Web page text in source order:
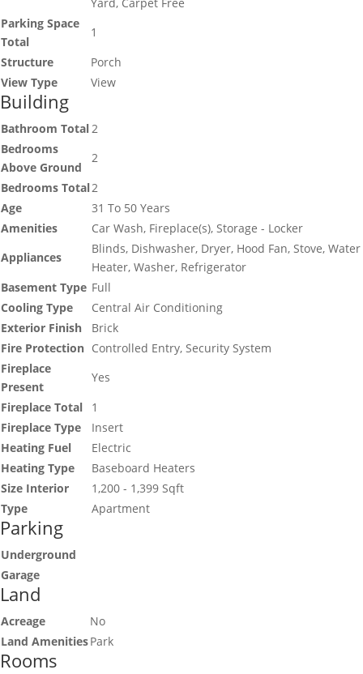
Parking Space
Total
1
Structure
Porch
View Type
View
Building
Bathroom Total2
Bedrooms
Above Ground
2
Bedrooms Total2
Age
31 To 50 Years
Amenities
Car Wash, Fireplace(s), Storage - Locker
Appliances
Blinds, Dishwasher, Dryer, Hood Fan, Stove, Water
Heater, Washer, Refrigerator
Basement Type Full
Cooling Type
Central Air Conditioning
Exterior Finish
Brick
Fire Protection Controlled Entry, Security System
Fireplace
Present
Yes
Fireplace Total
1
Fireplace Type
Insert
Heating Fuel
Electric
Heating Type
Baseboard Heaters
Size Interior
1,200 - 1,399 Sqft
Type
Apartment
Parking
Underground
Garage
Land
Acreage
No
Land AmenitiesPark
Rooms